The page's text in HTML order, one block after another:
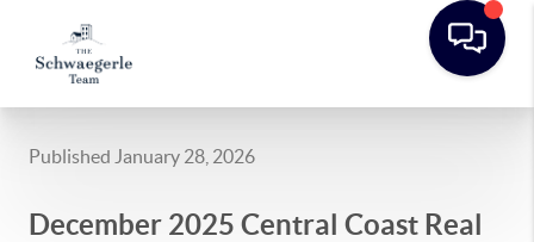
Published January 28, 2026
December 2025 Central Coast Real